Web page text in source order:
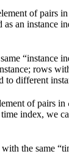
of pairs in
as an instance
“instance
rows
to different
of pairs in
index, we
with the same